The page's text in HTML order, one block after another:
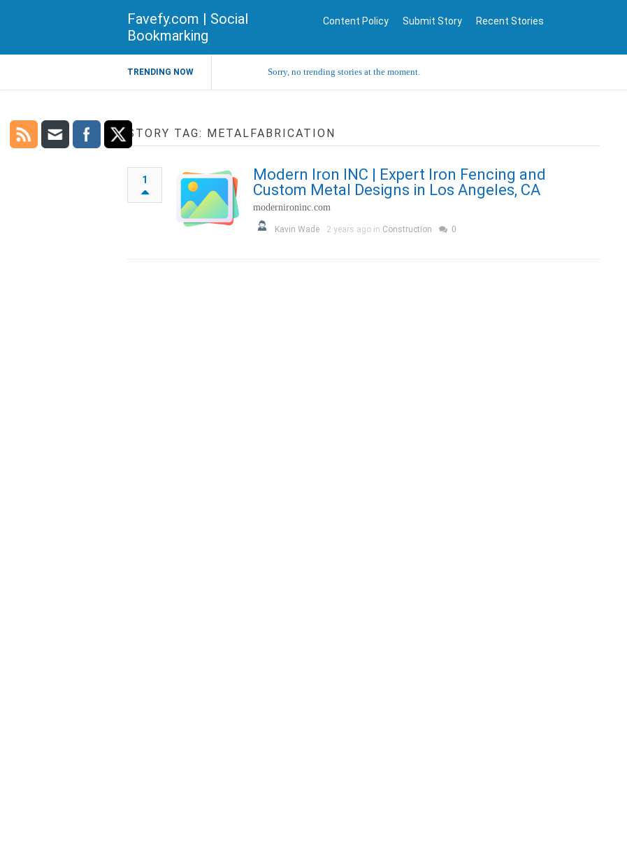
Favefy.com | Social
Bookmarking
Content Policy Submit Story Recent Stories
TRENDING NOW Sorry, no trending stories at the moment.
STORY TAG: METALFABRICATION
1
Modern Iron INC | Expert Iron Fencing and
Custom Metal Designs in Los Angeles, CA
modernironinc.com
Kavin Wade 2 years ago in Construction 0